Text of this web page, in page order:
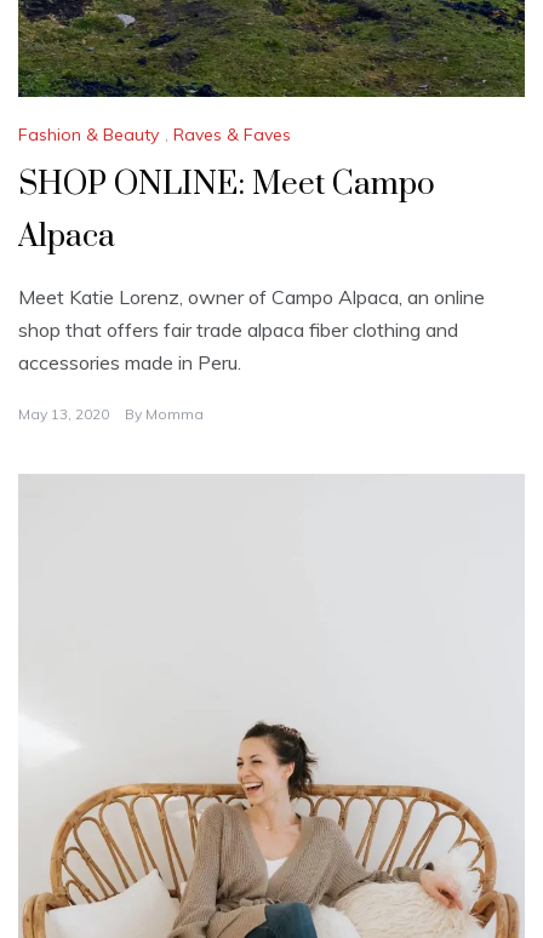
Fashion & Beauty , Raves & Faves
SHOP ONLINE: Meet Campo
Alpaca
Meet Katie Lorenz, owner of Campo Alpaca, an online
shop that offers fair trade alpaca fiber clothing and
accessories made in Peru.
May 13, 2020 By Momma